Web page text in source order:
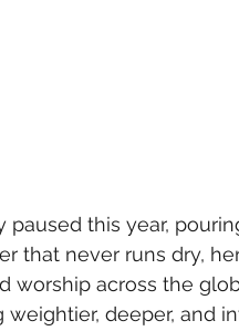
paused this year,
that never runs dry,
worship across the
deeper, and